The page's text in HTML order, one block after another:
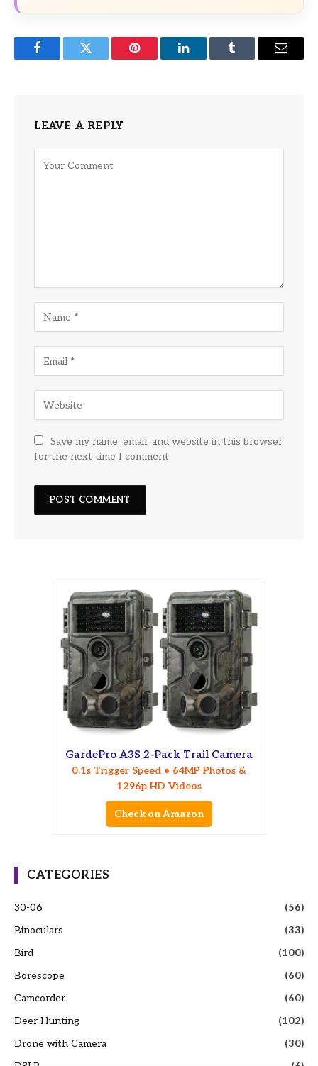
FacebookTwitter Pinterest LinkedInTumblr Email
LEAVE A REPLY
Save my name, email, and website in this browser
for the next time I comment.
GardePro A3S 2-Pack Trail Camera
0.1s Trigger Speed • 64MP Photos &
1296p HD Videos
Check on Amazon
CATEGORIES
30-06
(56)
Binoculars
(33)
Bird
(100)
Borescope
(60)
Camcorder
(60)
Deer Hunting
(102)
Drone with Camera
(30)